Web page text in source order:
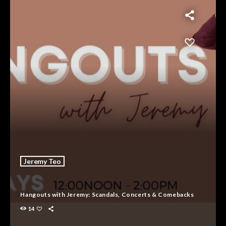
Jeremy Teo
Hangouts with Jeremy: Scandals, Concerts & Comebacks
14